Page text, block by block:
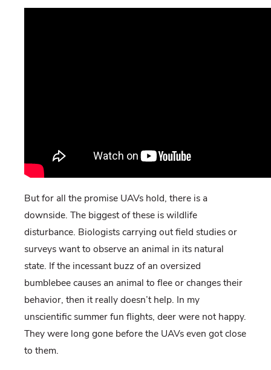
But for all the promise UAVs hold, there is a
downside. The biggest of these is wildlife
disturbance. Biologists carrying out field studies or
surveys want to observe an animal in its natural
state. If the incessant buzz of an oversized
bumblebee causes an animal to flee or changes their
behavior, then it really doesn’t help. In my
unscientific summer fun flights, deer were not happy.
They were long gone before the UAVs even got close
to them.